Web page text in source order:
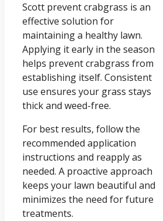
Scott prevent crabgrass is an
effective solution for
maintaining a healthy lawn.
Applying it early in the season
helps prevent crabgrass from
establishing itself. Consistent
use ensures your grass stays
thick and weed-free.
For best results, follow the
recommended application
instructions and reapply as
needed. A proactive approach
keeps your lawn beautiful and
minimizes the need for future
treatments.